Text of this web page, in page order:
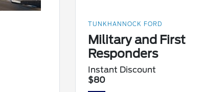
TUNKHANNOCK FORD
Military and First
Responders
Instant Discount
$80